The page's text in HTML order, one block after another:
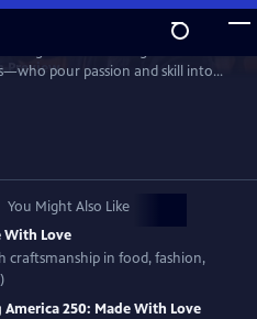
Previewpour passion and skill into
Tipperary to Tuscany, the
rich culture of each country and
to the artistry that shaped their
next generation.
You Might Also Like
With Love
craftsmanship in food, fashion,
250: Made With Love